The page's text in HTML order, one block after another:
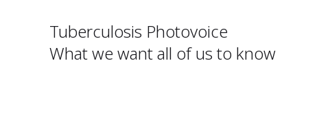
Tuberculosis Photovoice
What we want all of us to know